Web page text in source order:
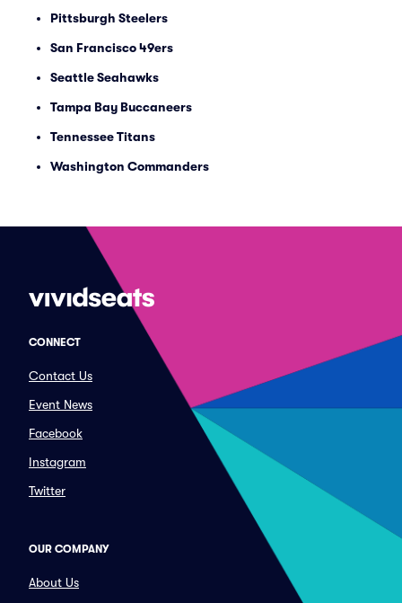
Pittsburgh Steelers
San Francisco 49ers
Seattle Seahawks
Tampa Bay Buccaneers
Tennessee Titans
Washington Commanders
CONNECT
Contact Us
Event News
Facebook
Instagram
Twitter
OUR COMPANY
About Us